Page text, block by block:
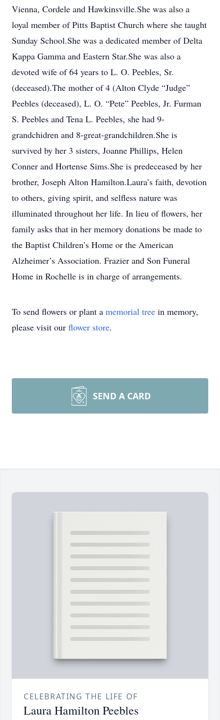
Vienna, Cordele and Hawkinsville.She was also a
loyal member of Pitts Baptist Church where she taught
Sunday School.She was a dedicated member of Delta
Kappa Gamma and Eastern Star.She was also a
devoted wife of 64 years to L. O. Peebles, Sr.
(deceased).The mother of 4 (Alton Clyde “Judge”
Peebles (deceased), L. O. “Pete” Peebles, Jr. Furman
S. Peebles and Tena L. Peebles, she had 9-
grandchidren and 8-great-grandchildren.She is
survived by her 3 sisters, Joanne Phillips, Helen
Conner and Hortense Sims.She is predeceased by her
brother, Joseph Alton Hamilton.Laura’s faith, devotion
to others, giving spirit, and selfless nature was
illuminated throughout her life. In lieu of flowers, her
family asks that in her memory donations be made to
the Baptist Children’s Home or the American
Alzheimer’s Association. Frazier and Son Funeral
Home in Rochelle is in charge of arrangements.
To send flowers or plant a memorial tree in memory,
please visit our flower store.
SEND A CARD
CELEBRATING THE LIFE OF
Laura Hamilton Peebles